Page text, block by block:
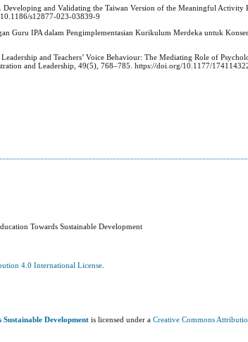
and Validating the Taiwan Version of the Meaningful Activity
s12877-023-03839-9
Guru IPA dalam Pengimplementasian Kurikulum Merdeka untuk
and Teachers’ Voice Behaviour: The Mediating Role of
and Leadership, 49(5), 768–785. https://doi.org/10.1177/
Towards Sustainable Development
4.0 International License
Development is licensed under aCreative Commons